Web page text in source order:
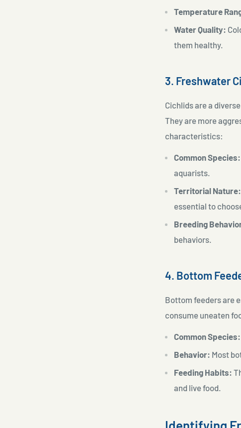
Temperature
Water Quality:
them healthy.
3. Freshwater
Cichlids are a
They are more
characteristics:
Common Species:
aquarists.
Territorial Nature:
essential to
Breeding
behaviors.
4. Bottom
Bottom feeders are
consume uneaten
Common Species:
Behavior: Most
Feeding Habits:
and live food.